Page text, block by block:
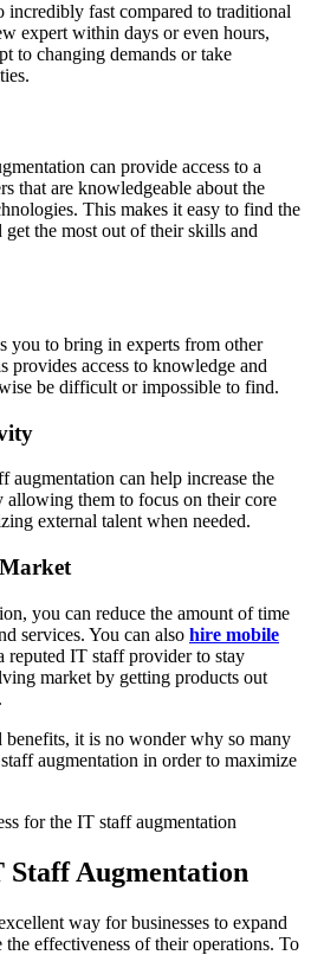
incredibly fast compared to traditional
expert within days or even hours,
to changing demands or take
can provide access to a
that are knowledgeable about the
This makes it easy to find the
get the most out of their skills and
you to bring in experts from other
provides access to knowledge and
be difficult or impossible to find.
augmentation can help increase the
them to focus on their core
external talent when needed.
you can reduce the amount of time
services. You can also hire mobile
reputed IT staff provider to stay
market by getting products out
benefits, it is no wonder why so many
augmentation in order to maximize
for the IT staff augmentation
Staff Augmentation
way for businesses to expand
effectiveness of their operations. To